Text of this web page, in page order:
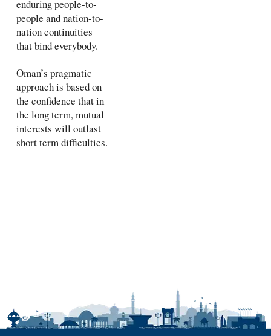
enduring people-to-
people and nation-to-
nation continuities
that bind everybody.
Oman’s pragmatic
approach is based on
the confidence that in
the long term, mutual
interests will outlast
short term difficulties.